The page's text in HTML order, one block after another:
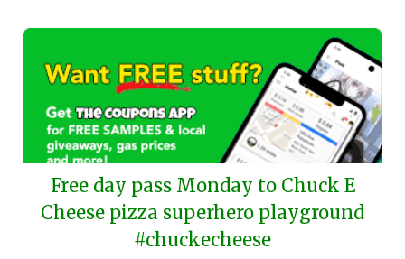
Free day pass Monday to Chuck E
Cheese pizza superhero playground
#chuckecheese